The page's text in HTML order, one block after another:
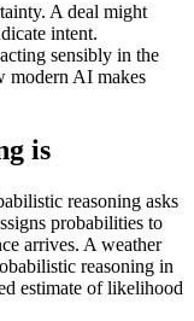
A deal might
intent.
sensibly in the
modern AI makes
is
reasoning asks
probabilities to
arrives. A weather
reasoning in
estimate of likelihood